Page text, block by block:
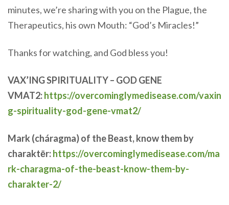
minutes, we’re sharing with you on the Plague, the
Therapeutics, his own Mouth: “God’s Miracles!”
Thanks for watching, and God bless you!
VAX’ING SPIRITUALITY – GOD GENE
VMAT2:https://overcominglymedisease.com/vaxin
g-spirituality-god-gene-vmat2/
Mark (cháragma) of the Beast, know them by
charaktēr:https://overcominglymedisease.com/ma
rk-charagma-of-the-beast-know-them-by-
charakter-2/